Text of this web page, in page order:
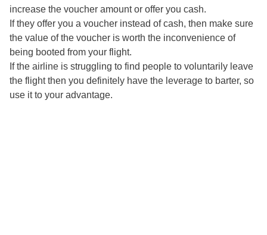
increase the voucher amount or offer you cash.
If they offer you a voucher instead of cash, then make sure
the value of the voucher is worth the inconvenience of
being booted from your flight.
If the airline is struggling to find people to voluntarily leave
the flight then you definitely have the leverage to barter, so
use it to your advantage.